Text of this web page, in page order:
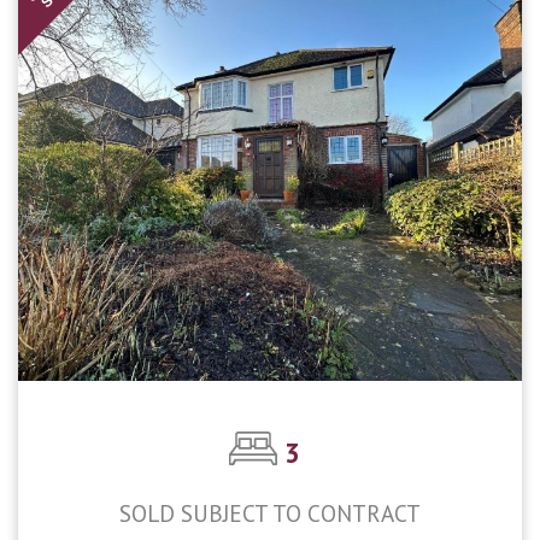
3
SOLD SUBJECT TO CONTRACT